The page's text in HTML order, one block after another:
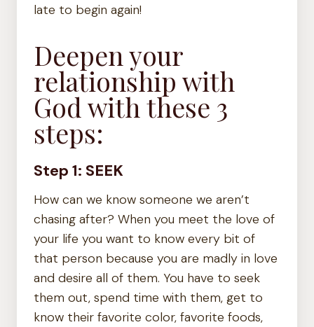
late to begin again!
Deepen your
relationship with
God with these 3
steps:
Step 1: SEEK
How can we know someone we aren’t
chasing after? When you meet the love of
your life you want to know every bit of
that person because you are madly in love
and desire all of them. You have to seek
them out, spend time with them, get to
know their favorite color, favorite foods,